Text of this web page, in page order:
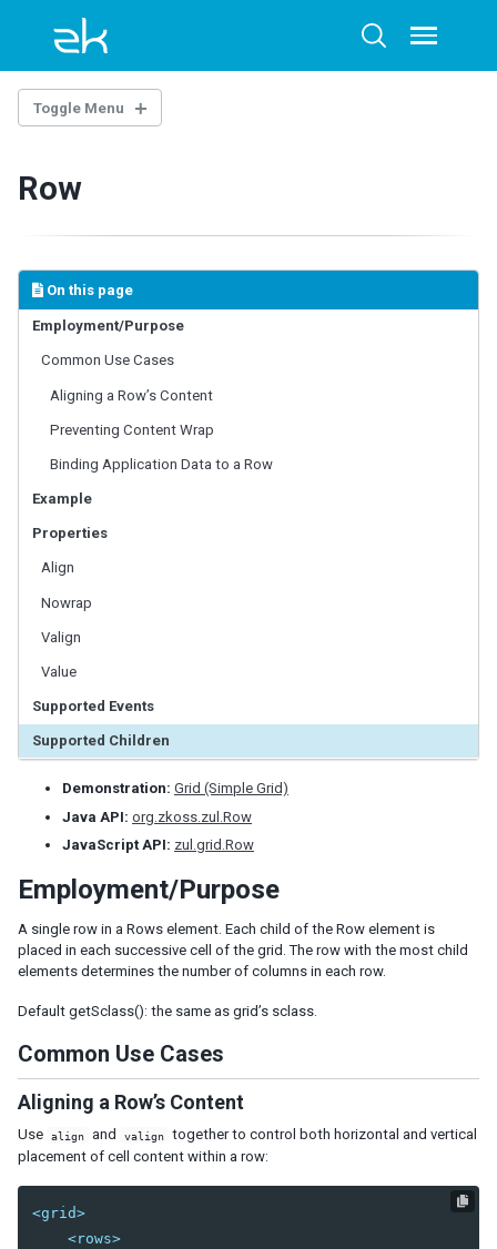
primary
navigation
content
footer
Toggle
search
Toggle
Toggle Menu
Example Project
AbstractComponent
FooterElement
FormatInputElement
HeaderElement
HeadersElement
HtmlMacroComponent
InputElement
LabelElement
LayoutRegion
NumberInputElement
CONTAINERS
Div
Drawer
Fragment
Groupbox
Idspace
Inputgroup
Panel
Span
Tabbox
Tab
Tabpanel
Tabpanels
Grid
Row
On this page
Employment/Purpose
Common Use Cases
Aligning a Row’s Content
Preventing Content Wrap
Binding Application Data to a Row
Example
Properties
Align
Nowrap
Valign
Value
Supported Events
Supported Children
Demonstration: Grid (Simple Grid)
Java API: org.zkoss.zul.Row
JavaScript API: zul.grid.Row
Employment/Purpose
A single row in a Rows element. Each child of the Row element is
placed in each successive cell of the grid. The row with the most child
elements determines the number of columns in each row.
Default getSclass(): the same as grid’s sclass.
Common Use Cases
Aligning a Row’s Content
Use align and valign
together to control both horizontal and vertical
placement of cell content within a row:
<grid>
<rows>